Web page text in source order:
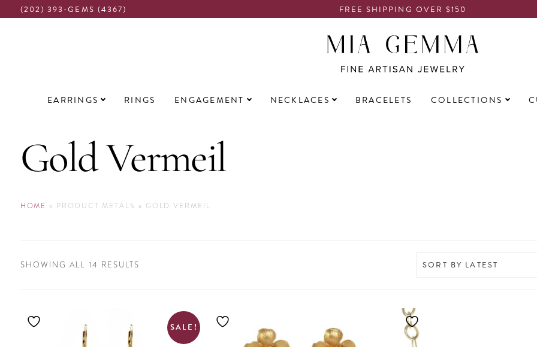
(202) 393-GEMS (4367) FREE SHIPPING OVER $150
Main
navigation
EARRINGS RINGS ENGAGEMENT NECKLACES BRACELETS COLLECTIONS
Gold Vermeil
HOME » PRODUCT METALS » GOLD VERMEIL
SHOWING ALL 14 RESULTS
SALE!